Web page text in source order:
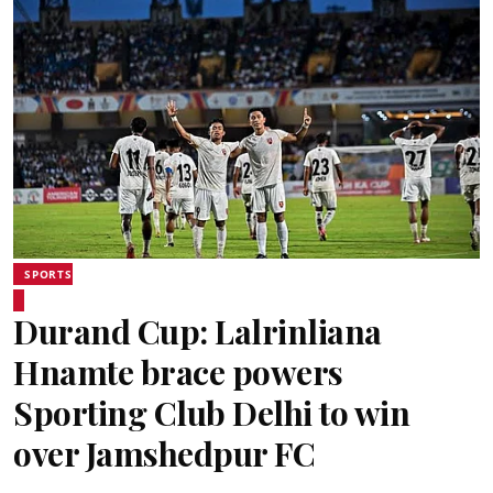
SPORTS
Durand Cup: Lalrinliana
Hnamte brace powers
Sporting Club Delhi to win
over Jamshedpur FC